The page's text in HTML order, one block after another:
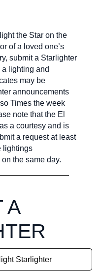
the Star on the
of a loved one’s
submit a Starlighter
lighting and
may be
announcements
Times the week
note that the El
a courtesy and is
a request at least
lightings
the same day.
A
Starlighter